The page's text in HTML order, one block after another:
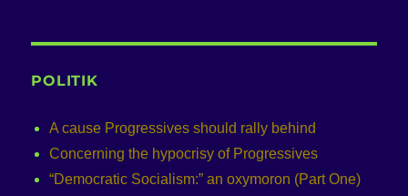
POLITIK
A cause Progressives should rally behind
Concerning the hypocrisy of Progressives
“Democratic Socialism:” an oxymoron (Part One)